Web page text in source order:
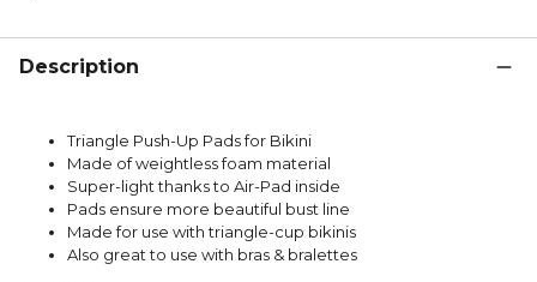
Description
Triangle Push-Up Pads for Bikini
Made of weightless foam material
Super-light thanks to Air-Pad inside
Pads ensure more beautiful bust line
Made for use with triangle-cup bikinis
Also great to use with bras & bralettes